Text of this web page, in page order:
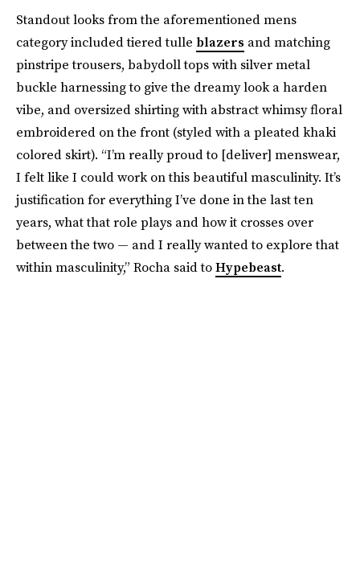
Standout looks from the aforementioned mens
category included tiered tulle blazers and matching
pinstripe trousers, babydoll tops with silver metal
buckle harnessing to give the dreamy look a harden
vibe, and oversized shirting with abstract whimsy floral
embroidered on the front (styled with a pleated khaki
colored skirt). “I’m really proud to [deliver] menswear,
I felt like I could work on this beautiful masculinity. It’s
justification for everything I’ve done in the last ten
years, what that role plays and how it crosses over
between the two — and I really wanted to explore that
within masculinity,” Rocha said toHypebeast.